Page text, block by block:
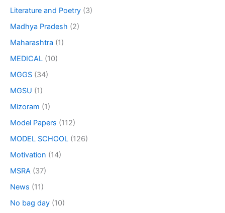
Literature and Poetry (3)
Madhya Pradesh (2)
Maharashtra (1)
MEDICAL (10)
MGGS (34)
MGSU (1)
Mizoram (1)
Model Papers (112)
MODEL SCHOOL (126)
Motivation (14)
MSRA (37)
News (11)
No bag day (10)